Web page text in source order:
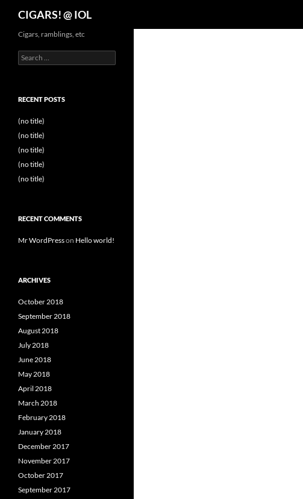
CIGARS! @ IOL
Cigars, ramblings, etc
Search
for:
RECENT POSTS
(no title)
(no title)
(no title)
(no title)
(no title)
RECENT COMMENTS
Mr WordPresson Hello world!
ARCHIVES
October 2018
September 2018
August 2018
July 2018
June 2018
May 2018
April 2018
March 2018
February 2018
January 2018
December 2017
November 2017
October 2017
September 2017